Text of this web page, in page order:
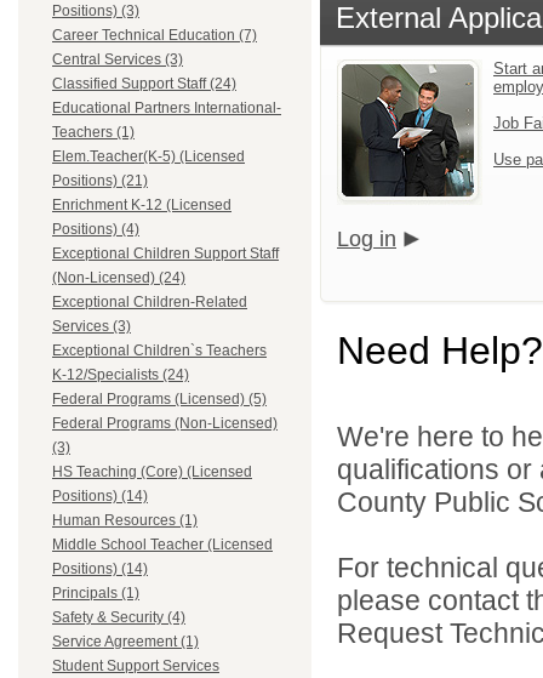
Positions) (3)
Career Technical Education (7)
Central Services (3)
Classified Support Staff (24)
Educational Partners International-
Teachers (1)
Elem.Teacher(K-5) (Licensed
Positions) (21)
Enrichment K-12 (Licensed
Positions) (4)
Exceptional Children Support Staff
(Non-Licensed) (24)
Exceptional Children-Related
Services (3)
Exceptional Children`s Teachers
K-12/Specialists (24)
Federal Programs (Licensed) (5)
Federal Programs (Non-Licensed)
(3)
HS Teaching (Core) (Licensed
Positions) (14)
Human Resources (1)
Middle School Teacher (Licensed
Positions) (14)
Principals (1)
Safety & Security (4)
Service Agreement (1)
Student Support Services
External
Start
Job
Use
Log in
Need Help?
We're here to
qualifications
County Public
For technical
please contact
Request